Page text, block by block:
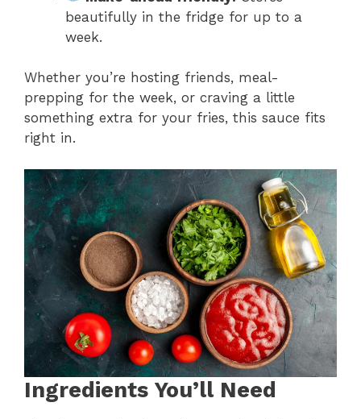
beautifully in the fridge for up to a
week.
Whether you’re hosting friends, meal-
prepping for the week, or craving a little
something extra for your fries, this sauce fits
right in.
Ingredients You’ll Need